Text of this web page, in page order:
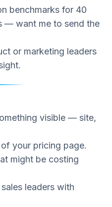
benchmarks for 40
— want me to send the
or marketing leaders
visible — site,
your pricing page.
might be costing
leaders with